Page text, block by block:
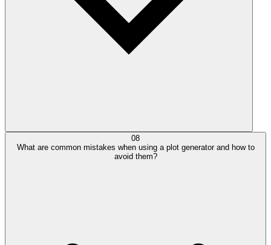
08
What are common mistakes when using a plot generator and how to
avoid them?